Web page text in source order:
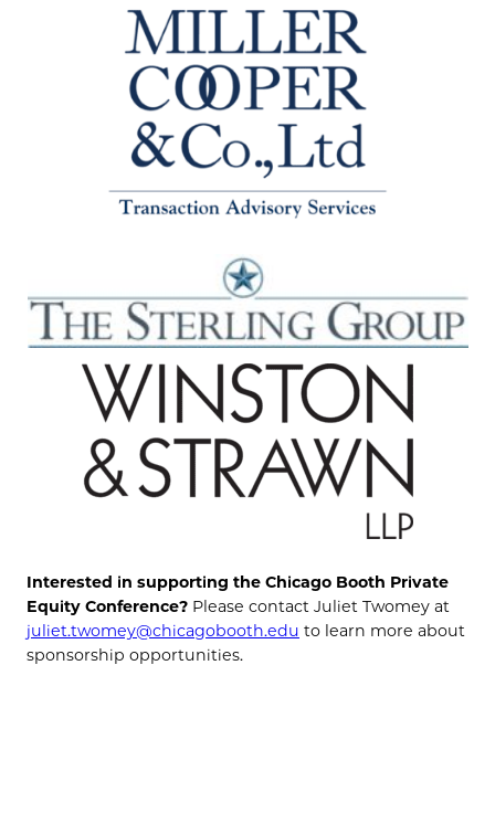
Interested in supporting the Chicago Booth Private
Equity Conference? Please contact Juliet Twomey at
juliet.twomey@chicagobooth.edu to learn more about
sponsorship opportunities.